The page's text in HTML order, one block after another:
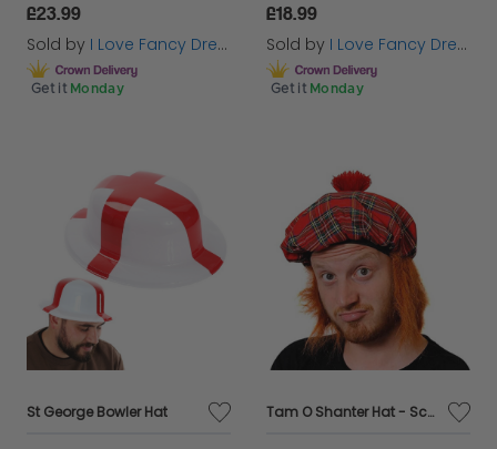
£23.99
Sold by I Love Fancy Dress
Get it Monday
£18.99
Sold by I Love Fancy Dress
Get it Monday
St George Bowler Hat Tam O Shanter Hat - Scottish Burns Night